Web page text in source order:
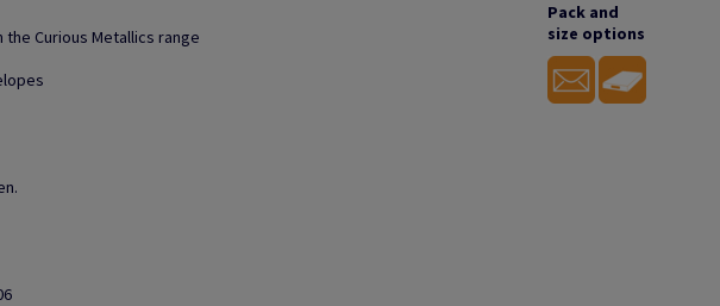
Curious Metallics range
Pack and
size options